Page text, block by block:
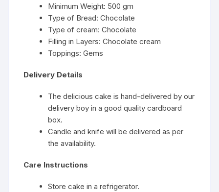
Minimum Weight: 500 gm
Type of Bread: Chocolate
Type of cream: Chocolate
Filling in Layers: Chocolate cream
Toppings: Gems
Delivery Details
The delicious cake is hand-delivered by our
delivery boy in a good quality cardboard
box.
Candle and knife will be delivered as per
the availability.
Care Instructions
Store cake in a refrigerator.